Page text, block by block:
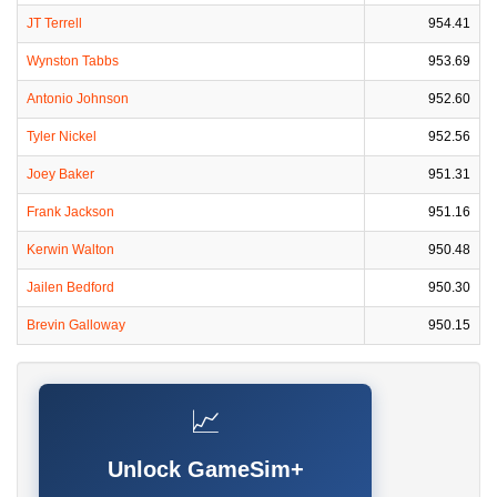
JT Terrell 954.41
Wynston Tabbs 953.69
Antonio Johnson 952.60
Tyler Nickel 952.56
Joey Baker 951.31
Frank Jackson 951.16
Kerwin Walton 950.48
Jailen Bedford 950.30
Brevin Galloway 950.15
📈
Unlock GameSim+